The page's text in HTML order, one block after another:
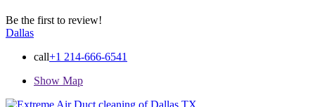
Be the first to review!
Dallas
call+1 214-666-6541
Show Map